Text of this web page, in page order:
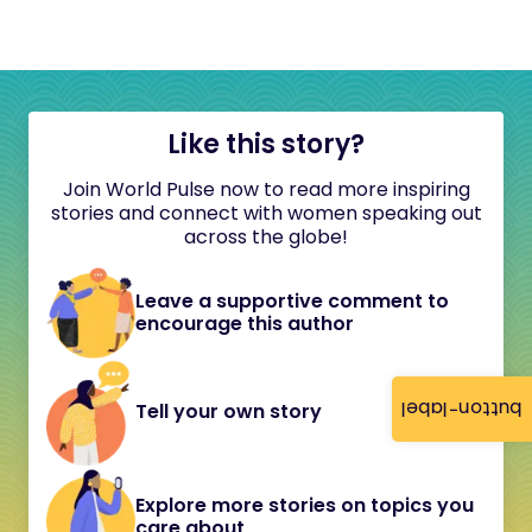
button-label
Like this story?
Join World Pulse now to read more inspiring
stories and connect with women speaking out
across the globe!
Leave a supportive comment to
encourage this author
Tell your own story
Explore more stories on topics you